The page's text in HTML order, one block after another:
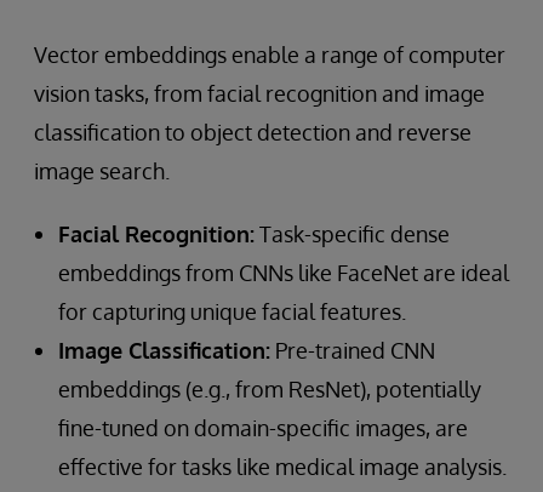
Vector embeddings enable a range of computer
vision tasks, from facial recognition and image
classification to object detection and reverse
image search.
Facial Recognition:Task-specific dense
embeddings from CNNs like FaceNet are ideal
for capturing unique facial features.
Image Classification: Pre-trained CNN
embeddings (e.g., from ResNet), potentially
fine-tuned on domain-specific images, are
effective for tasks like medical image analysis.